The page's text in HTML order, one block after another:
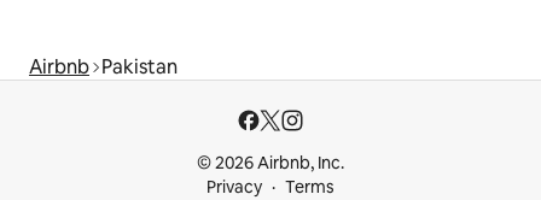
Airbnb Pakistan
© 2026 Airbnb, Inc.
Privacy
Terms